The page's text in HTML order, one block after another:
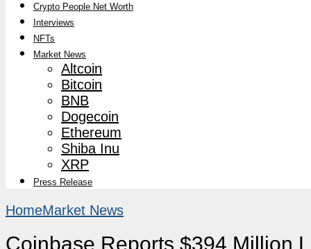
Crypto People Net Worth
Interviews
NFTs
Market News
Altcoin
Bitcoin
BNB
Dogecoin
Ethereum
Shiba Inu
XRP
Press Release
HomeMarket News
Coinbase Reports $394 Million